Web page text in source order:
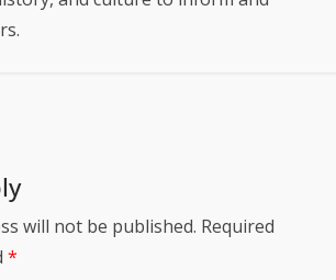
will not be published. Required
*